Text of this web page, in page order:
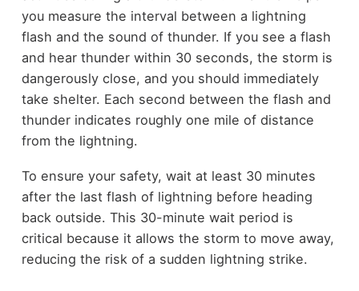
you measure the interval between a lightning
flash and the sound of thunder. If you see a flash
and hear thunder within 30 seconds, the storm is
dangerously close, and you should immediately
take shelter. Each second between the flash and
thunder indicates roughly one mile of distance
from the lightning.
To ensure your safety, wait at least 30 minutes
after the last flash of lightning before heading
back outside. This 30-minute wait period is
critical because it allows the storm to move away,
reducing the risk of a sudden lightning strike.